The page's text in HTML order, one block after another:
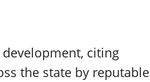
citing
the state by reputable